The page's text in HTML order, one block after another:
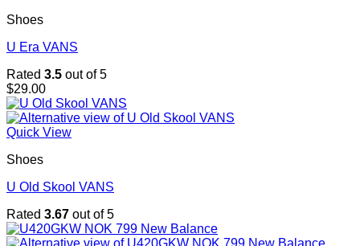
Shoes
U Era VANS
Rated 3.5 out of 5
$29.00
Quick View
Shoes
U Old Skool VANS
Rated 3.67 out of 5